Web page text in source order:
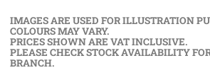
IMAGES ARE USED FOR ILLUSTRATION
COLOURS MAY VARY.
PRICES SHOWN ARE VAT INCLUSIVE.
PLEASE CHECK STOCK AVAILABILITY
BRANCH.